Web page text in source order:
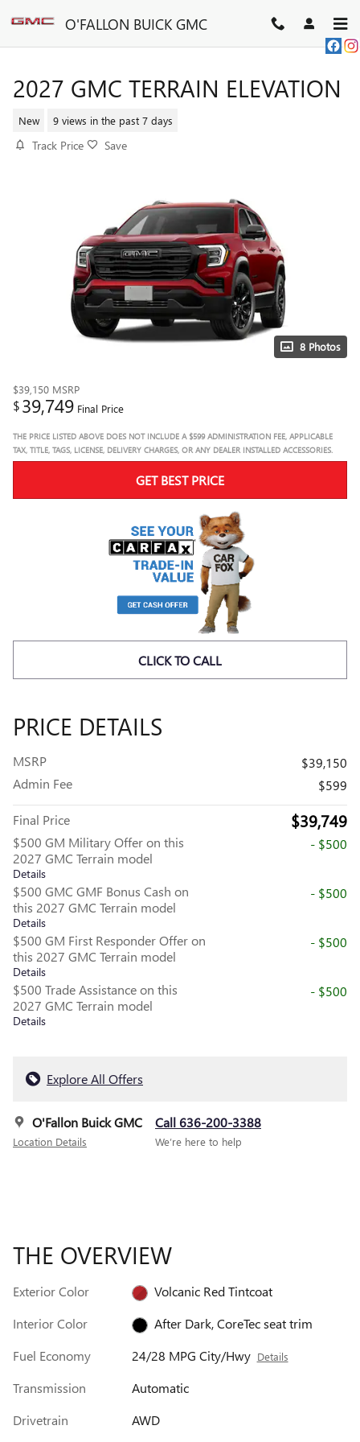
O'FALLON BUICK GMC
2027 GMC TERRAIN ELEVATION
New 9 views in the past 7 days
Track Price Save
8 Photos
$39,150 MSRP
$39,749 Final Price
THE PRICE LISTED ABOVE DOES NOT INCLUDE A $599 ADMINISTRATION FEE, APPLICABLE
TAX, TITLE, TAGS, LICENSE, DELIVERY CHARGES, OR ANY DEALER INSTALLED ACCESSORIES.
GET BEST PRICE
CLICK TO CALL
PRICE DETAILS
MSRP
$39,150
Admin Fee
$599
Final Price $39,749
$500 GM Military Offer on this
2027 GMC Terrain model
Details
- $500
$500 GMC GMF Bonus Cash on
this 2027 GMC Terrain model
Details
- $500
$500 GM First Responder Offer on
this 2027 GMC Terrain model
Details
- $500
$500 Trade Assistance on this
2027 GMC Terrain model
Details
- $500
Explore All Offers
O'Fallon Buick GMC
Location Details
Call 636-200-3388
We’re here to help
THE OVERVIEW
Exterior Color
Volcanic Red Tintcoat
Interior Color
After Dark, CoreTec seat trim
Fuel Economy
24/28 MPG City/Hwy Details
Transmission
Automatic
Drivetrain
AWD